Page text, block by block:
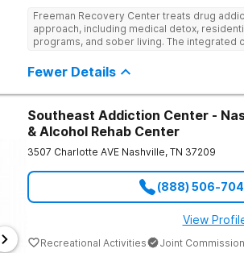
Freeman Recovery Center treats drug
approach, including medical detox,
programs, and sober living. The integrated
psychological and physiological aspects of
Fewer Details
Southeast Addiction Center -
& Alcohol Rehab Center
3507 Charlotte AVE Nashville, TN 37209
(888) 506-
View
Recreational Activities Joint